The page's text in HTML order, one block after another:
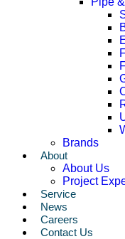
Brands
About
About Us
Project
Service
News
Careers
Contact Us